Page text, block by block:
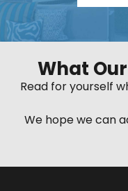
What
Read for yourself
We hope we can